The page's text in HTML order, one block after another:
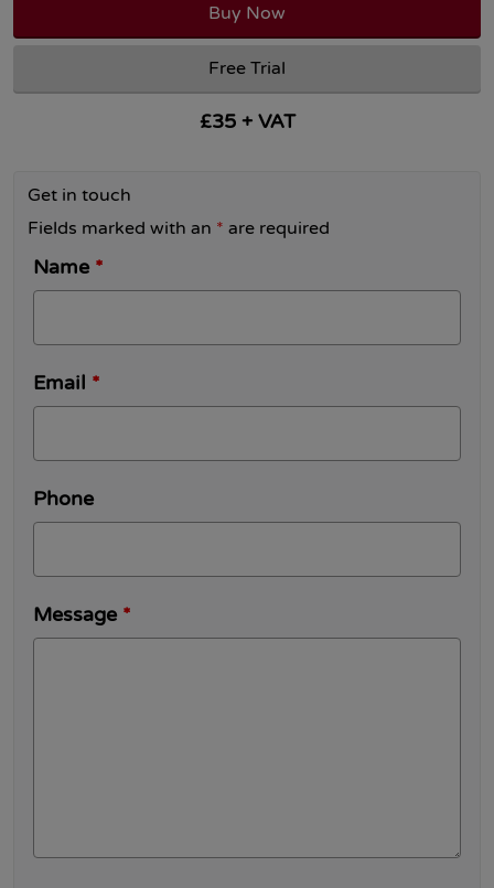
Buy Now
Free Trial
£35 + VAT
Get in touch
Fields marked with an * are required
Name *
Email *
Phone
Message *